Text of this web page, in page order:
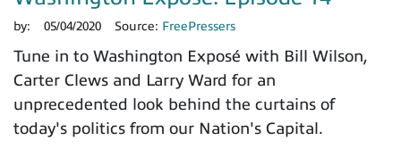
by: 05/04/2020 Source: FreePressers
Tune in to Washington Exposé with Bill Wilson,
Carter Clews and Larry Ward for an
unprecedented look behind the curtains of
today's politics from our Nation's Capital.